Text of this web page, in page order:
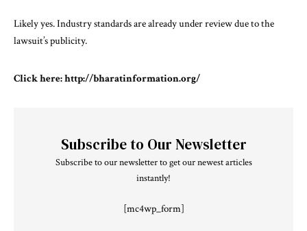
Likely yes. Industry standards are already under review due to the
lawsuit’s publicity.
Click here:http://bharatinformation.org/
Subscribe to Our Newsletter
Subscribe to our newsletter to get our newest articles
instantly!
[mc4wp_form]